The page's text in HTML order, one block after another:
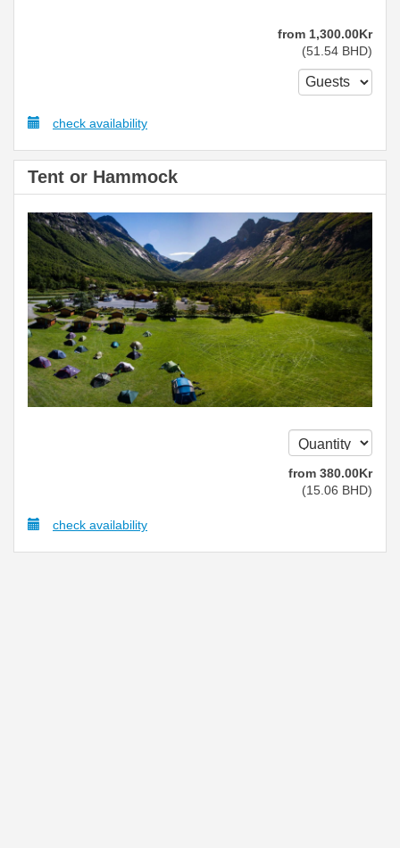
from 1,300.00Kr
(51 .54 BHD)
check availability
Tent or Hammock
from 380.00Kr
(15 .06 BHD)
check availability